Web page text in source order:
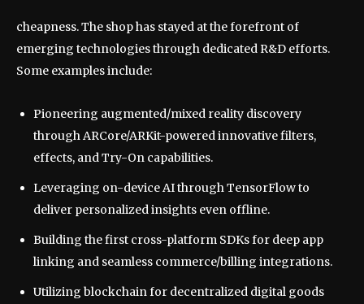
cheapness. The shop has stayed at the forefront of
emerging technologies through dedicated R&D efforts.
Some examples include:
Pioneering augmented/mixed reality discovery
through ARCore/ARKit-powered innovative filters,
effects, and Try-On capabilities.
Leveraging on-device AI through TensorFlow to
deliver personalized insights even offline.
Building the first cross-platform SDKs for deep app
linking and seamless commerce/billing integrations.
Utilizing blockchain for decentralized digital goods